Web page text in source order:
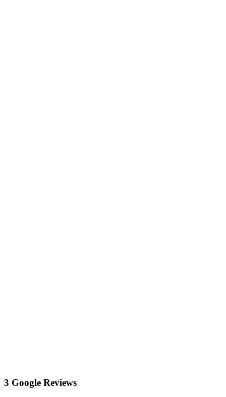
3 Google Reviews